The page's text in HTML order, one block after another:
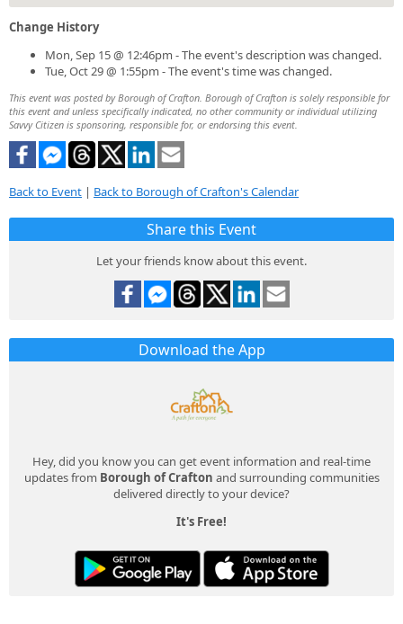
Change History
Mon, Sep 15 @ 12:46pm - The event's description was changed.
Tue, Oct 29 @ 1:55pm - The event's time was changed.
This event was posted by Borough of Crafton. Borough of Crafton is solely responsible for
this event and unless specifically indicated, no other community or individual utilizing
Savvy Citizen is sponsoring, responsible for, or endorsing this event.
Back to Event | Back to Borough of Crafton's Calendar
Share this Event
Let your friends know about this event.
Download the App
Hey, did you know you can get event information and real-time
updates from Borough of Crafton and surrounding communities
delivered directly to your device?
It's Free!